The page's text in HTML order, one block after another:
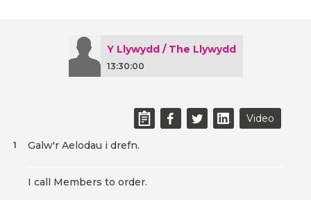
Y Llywydd / The Llywydd
13:30:00
Video
Galw'r Aelodau i drefn.
1
I call Members to order.